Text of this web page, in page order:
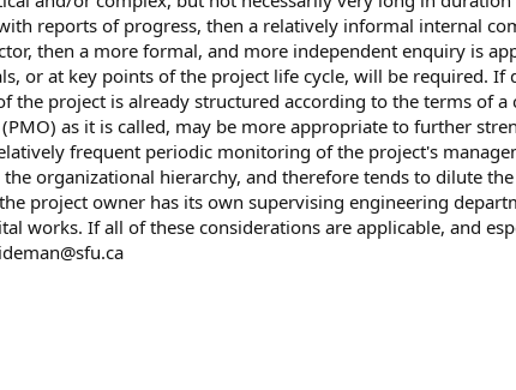
reports of progress, then a relatively informal internal
then a more formal, and more independent enquiry is
or at key points of the project life cycle, will be required.
project is already structured according to the terms of
as it is called, may be more appropriate to further
frequent periodic monitoring of the project's
organizational hierarchy, and therefore tends to dilute
project owner has its own supervising engineering
works. If all of these considerations are applicable, and